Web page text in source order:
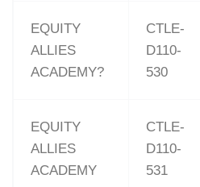
EQUITY
ALLIES
ACADEMY?
CTLE-
D110-
530
EQUITY
ALLIES
ACADEMY
CTLE-
D110-
531